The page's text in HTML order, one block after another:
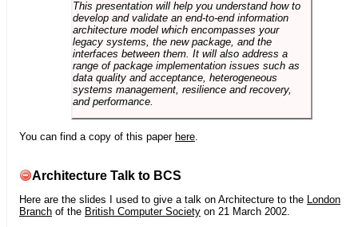
This presentation will help you understand how to
develop and validate an end-to-end information
architecture model which encompasses your
legacy systems, the new package, and the
interfaces between them. It will also address a
range of package implementation issues such as
data quality and acceptance, heterogeneous
systems management, resilience and recovery,
and performance.
You can find a copy of this paper here
Architecture Talk to BCS
Here are the slides I used to give a talk on Architecture to the London
Branch of the British Computer Society on 21 March 2002.